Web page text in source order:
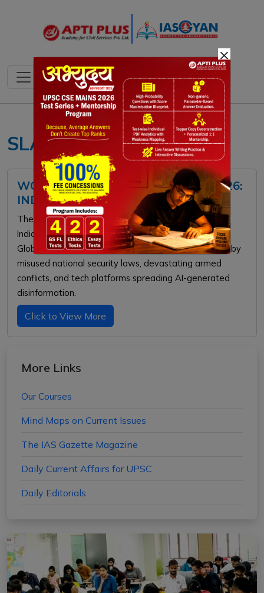
SLAPPs
WORLD PRESS FREEDOM INDEX 2026:
INDIA RANK & GLOBAL TRENDS
The 2026 World Press Freedom Index by RSF places
India at 157th, highlighting a severe legal decline.
Globally, press freedom has hit a 25-year low, driven by
misused national security laws, devastating armed
conflicts, and tech platforms spreading AI-generated
disinformation.
Click to View More
More Links
Our Courses
Mind Maps on Current Issues
The IAS Gazette Magazine
Daily Current Affairs for UPSC
Daily Editorials
×